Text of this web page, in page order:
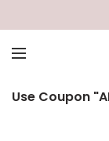
Use Coupon